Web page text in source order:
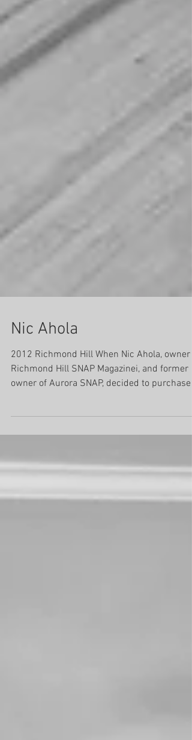
Nic Ahola
2012 Richmond Hill When Nic Ahola, owner
owner of Aurora SNAP, decided to purchase a
SNAP...